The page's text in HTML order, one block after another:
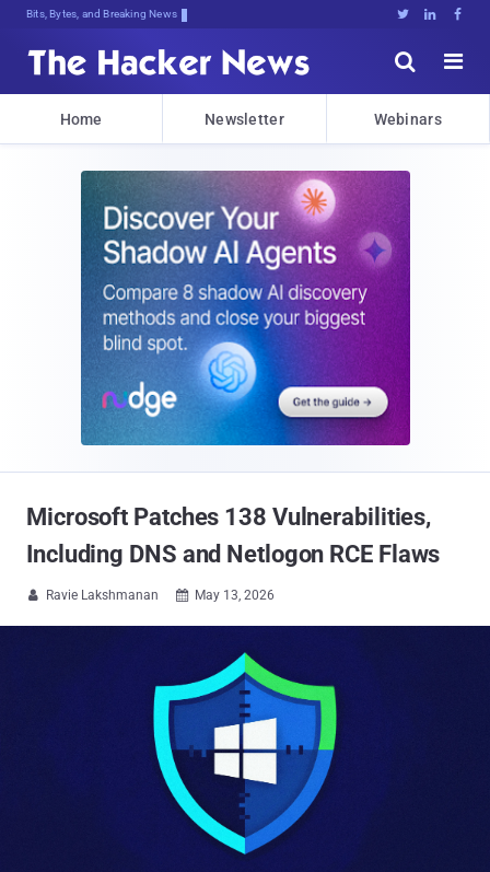
Bits, Bytes, and Breaking News   


Home Newsletter Webinars
Microsoft Patches 138 Vulnerabilities,
Including DNS and Netlogon RCE Flaws
 Ravie Lakshmanan  May 13, 2026